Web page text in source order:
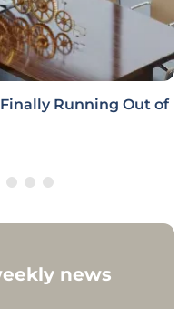
Running Out of
news